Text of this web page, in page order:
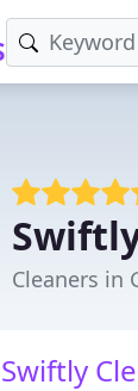
Cleaners in
Swiftly